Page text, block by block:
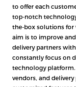
to offer each
top-notch
the-box solutions for
aim is to improve
delivery partners
constantly focus on
technology platform.
vendors, and